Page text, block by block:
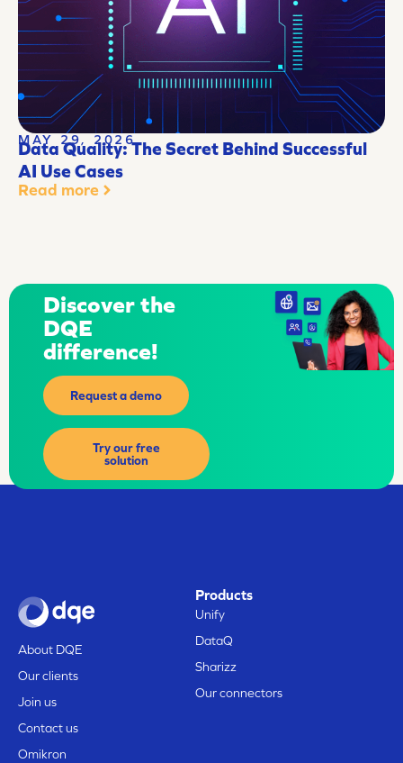
MAY 29, 2026
Data Quality: The Secret Behind Successful
AI Use Cases
Read more
Discover the
DQE
difference!
Request a demo
Try our free
solution
About DQE
Our clients
Join us
Contact us
Omikron
Products
Unify
DataQ
Sharizz
Our connectors